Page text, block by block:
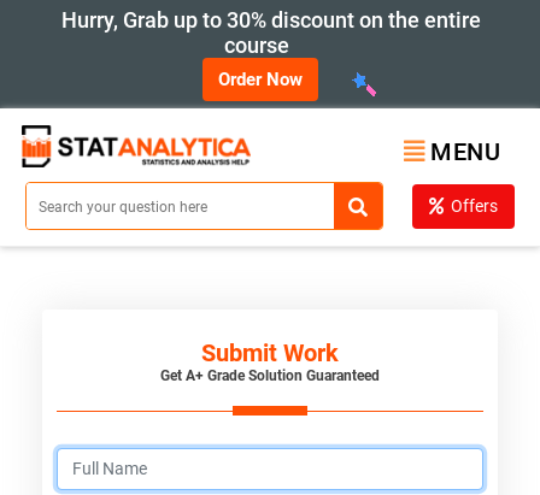
Hurry, Grab up to 30% discount on the entire
course
Order Now
MENU
Offers
Submit Work
Get A+ Grade Solution Guaranteed